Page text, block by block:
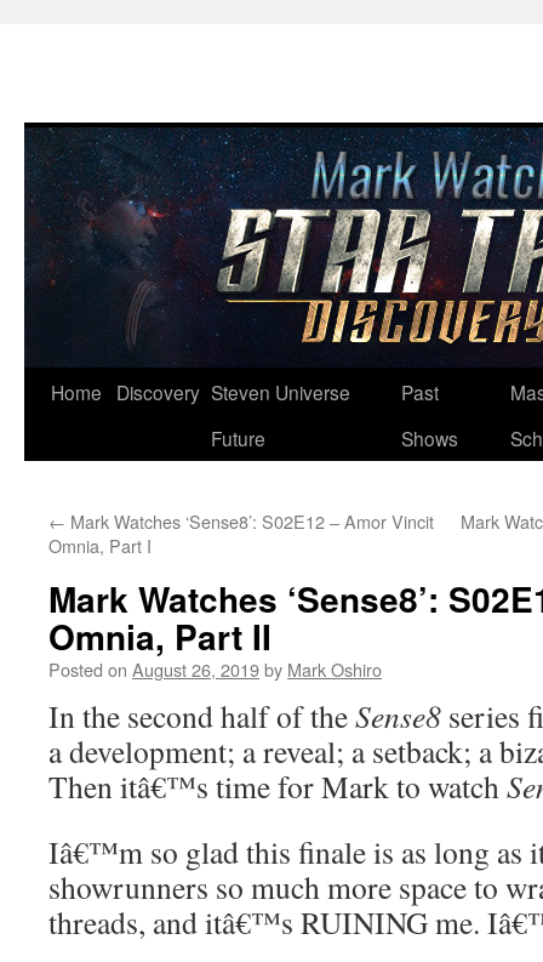
Skip
Home Discovery Steven Universe
Future
Past
Shows
← Mark Watches ‘Sense8’: S02E12 – Amor Vincit
Omnia, Part I
Mark
Mark Watches ‘Sense8’:
Omnia, Part II
Posted on August 26, 2019by Mark Oshiro
In the second half of theSense8 series
a development; a reveal; a setback; a
Then itâ€™s time for Mark to watch
Iâ€™m so glad this finale is as long as
showrunners so much more space to
threads, and itâ€™s RUINING me.